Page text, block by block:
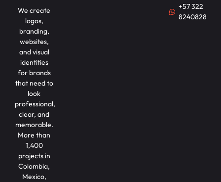
We create
logos,
branding,
websites,
and visual
identities
for brands
that need to
look
professional,
clear, and
memorable.
More than
1,400
projects in
Colombia,
Mexico,
+57 322
8240828